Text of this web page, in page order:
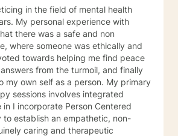
in the field of mental health
My personal experience with
there was a safe and non
where someone was ethically and
towards helping me find peace
from the turmoil, and finally
my own self as a person. My primary
sessions involves integrated
I incorporate Person Centered
establish an empathetic, non-
caring and therapeutic